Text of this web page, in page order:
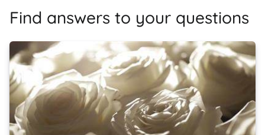
Find answers to your questions